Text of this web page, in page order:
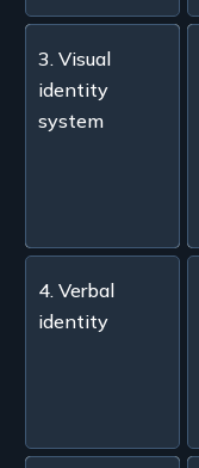
3. Visual
identity
system
4. Verbal
identity